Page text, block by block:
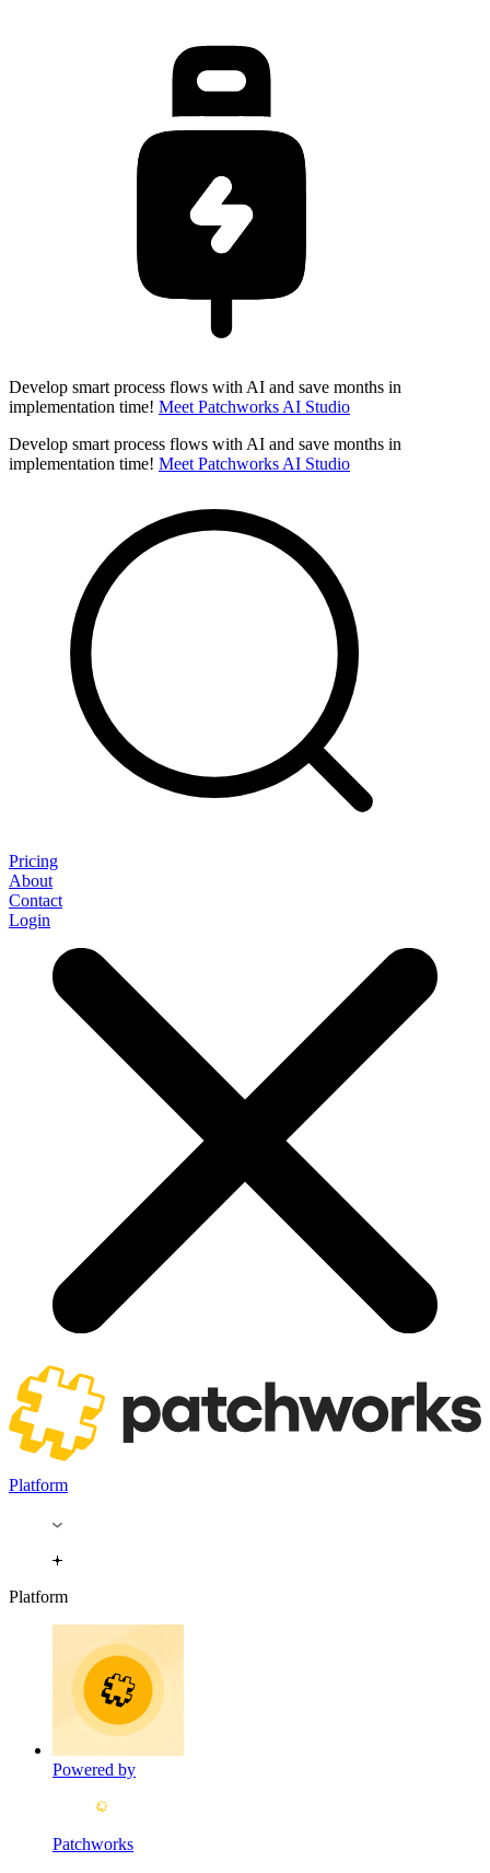
Develop smart process flows with AI and save months in
implementation time! Meet Patchworks AI Studio
Develop smart process flows with AI and save months in
implementation time! Meet Patchworks AI Studio
Pricing
About
Contact
Login
Platform
Platform
Powered by
Patchworks